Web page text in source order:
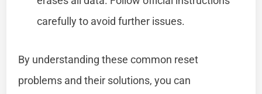
carefully to avoid further issues.
By understanding these common reset
problems and their solutions, you can